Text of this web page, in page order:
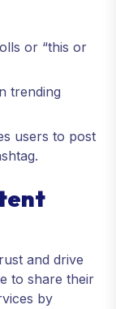
or “this or
trending
users to post
and drive
to share their
by